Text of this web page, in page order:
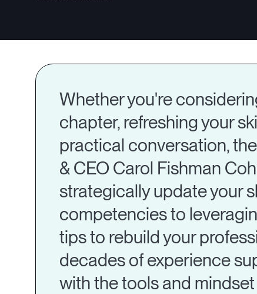
Whether you're
chapter, refreshing your
practical conversation,
& CEO Carol Fishman
strategically update your
competencies to
tips to rebuild your
decades of experience
with the tools and